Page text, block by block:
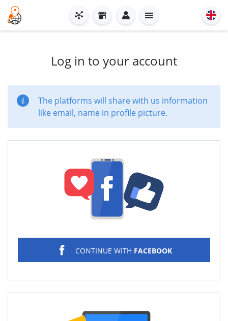
Log in to your account
The platforms will share with us information
like email, name in profile picture.
CONTINUE WITH FACEBOOK